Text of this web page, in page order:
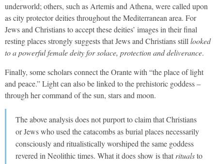
underworld; others, such as Artemis and Athena, were called upon
as city protector deities throughout the Mediterranean area. For
Jews and Christians to accept these deities’ images in their final
resting places strongly suggests that Jews and Christians still looked
to a powerful female deity for solace, protection and deliverance.
Finally, some scholars connect the Orante with “the place of light
and peace.” Light can also be linked to the prehistoric goddess –
through her command of the sun, stars and moon.
The above analysis does not purport to claim that Christians
or Jews who used the catacombs as burial places necessarily
consciously and ritualistically worshiped the same goddess
revered in Neolithic times. What it does show is that ritualsto